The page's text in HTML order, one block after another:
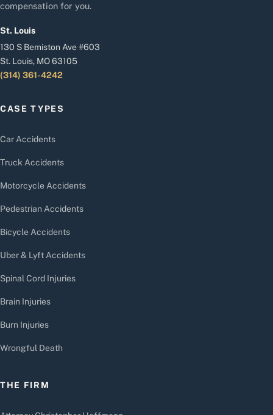
compensation for you.
St. Louis
130 S Bemiston Ave #603
St. Louis, MO 63105
(314) 361-4242
CASE TYPES
Car Accidents
Truck Accidents
Motorcycle Accidents
Pedestrian Accidents
Bicycle Accidents
Uber & Lyft Accidents
Spinal Cord Injuries
Brain Injuries
Burn Injuries
Wrongful Death
THE FIRM